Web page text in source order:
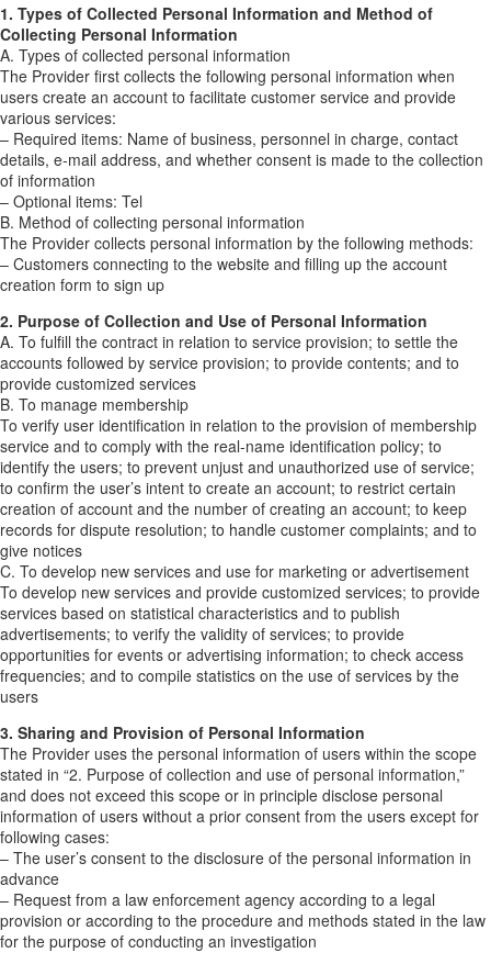
1. Types of Collected Personal Information and Method of
Collecting Personal Information
A. Types of collected personal information
The Provider first collects the following personal information when
users create an account to facilitate customer service and provide
various services:
– Required items: Name of business, personnel in charge, contact
details, e-mail address, and whether consent is made to the collection
of information
– Optional items: Tel
B. Method of collecting personal information
The Provider collects personal information by the following methods:
– Customers connecting to the website and filling up the account
creation form to sign up
2. Purpose of Collection and Use of Personal Information
A. To fulfill the contract in relation to service provision; to settle the
accounts followed by service provision; to provide contents; and to
provide customized services
B. To manage membership
To verify user identification in relation to the provision of membership
service and to comply with the real-name identification policy; to
identify the users; to prevent unjust and unauthorized use of service;
to confirm the user’s intent to create an account; to restrict certain
creation of account and the number of creating an account; to keep
records for dispute resolution; to handle customer complaints; and to
give notices
C. To develop new services and use for marketing or advertisement
To develop new services and provide customized services; to provide
services based on statistical characteristics and to publish
advertisements; to verify the validity of services; to provide
opportunities for events or advertising information; to check access
frequencies; and to compile statistics on the use of services by the
users
3. Sharing and Provision of Personal Information
The Provider uses the personal information of users within the scope
stated in “2. Purpose of collection and use of personal information,”
and does not exceed this scope or in principle disclose personal
information of users without a prior consent from the users except for
following cases:
– The user’s consent to the disclosure of the personal information in
advance
– Request from a law enforcement agency according to a legal
provision or according to the procedure and methods stated in the law
for the purpose of conducting an investigation